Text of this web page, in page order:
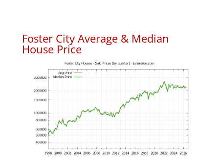
Foster City Average & Median
House Price